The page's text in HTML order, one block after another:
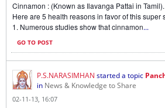
Cinnamon : (Known as Ilavanga Pattai in Tamil).
Here are 5 health reasons in favor of this super
1. Numerous studies show that cinnamon...
GO TO POST
P.S.NARASIMHAN started a topic
in News & Knowledge to Share
02-11-13, 16:07